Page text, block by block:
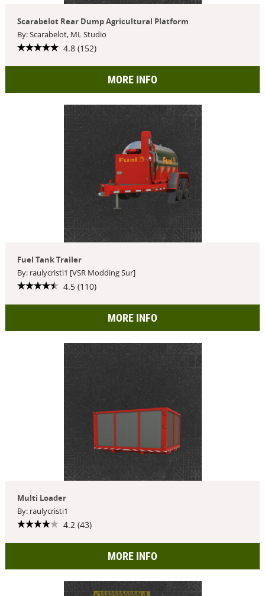
Scarabelot Rear Dump Agricultural Platform
By: Scarabelot, ML Studio
4.8 (152)
MORE INFO
Fuel Tank Trailer
By: raulycristi1 [VSR Modding Sur]
4.5 (110)
MORE INFO
Multi Loader
By: raulycristi1
4.2 (43)
MORE INFO